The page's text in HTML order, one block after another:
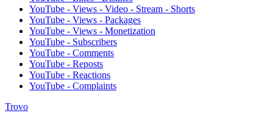
YouTube - Views - Video - Stream - Shorts
YouTube - Views - Packages
YouTube - Views - Monetization
YouTube - Subscribers
YouTube - Comments
YouTube - Reposts
YouTube - Reactions
YouTube - Complaints
Trovo